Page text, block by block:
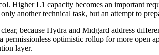
Higher L1 capacity becomes an important
another technical task, but an attempt to
because Hydra and Midgard address
optimistic rollup for more open
layer.